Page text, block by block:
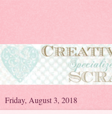
Friday, August 3, 2018